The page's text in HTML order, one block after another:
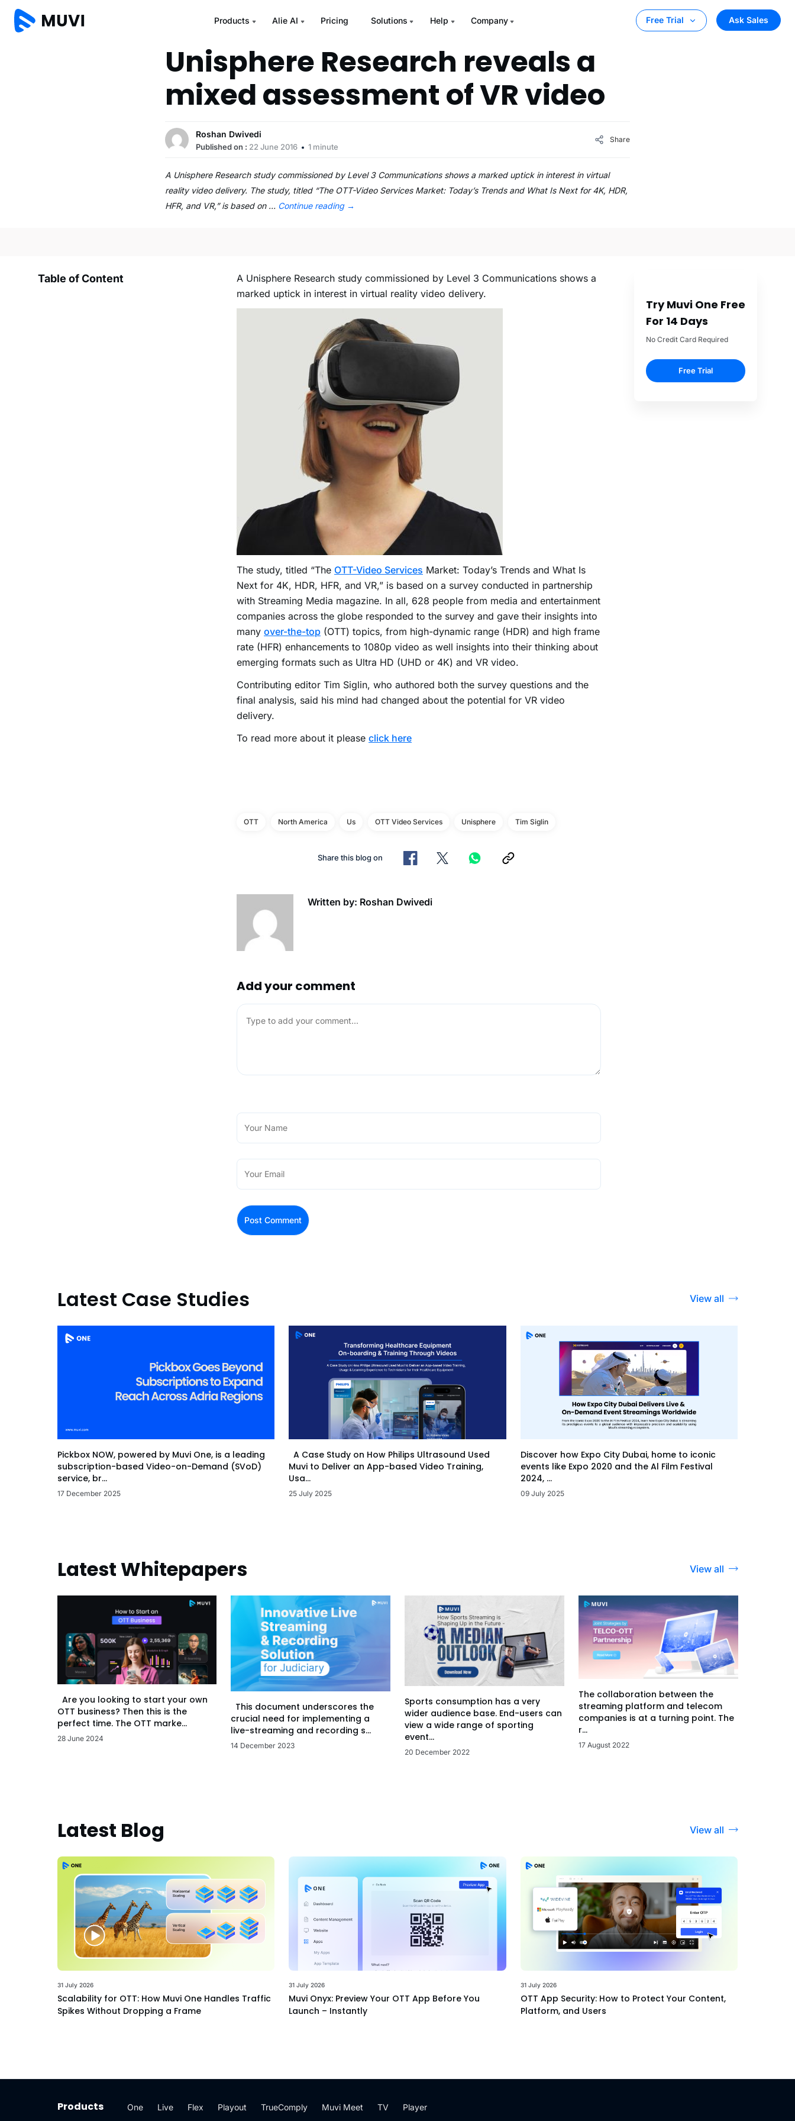
Products Alie AI Pricing Solutions Help Company Free Trial Ask Sales
Unisphere Research reveals a
mixed assessment of VR video
Roshan Dwivedi
Published on : 22 June 2016 1 minute
Share
A Unisphere Research study commissioned by Level 3 Communications shows a marked uptick in interest in virtual
reality video delivery. The study, titled “The OTT-Video Services Market: Today’s Trends and What Is Next for 4K, HDR,
HFR, and VR,” is based on … Continue reading →
Table of Content
A Unisphere Research study commissioned by Level 3 Communications shows a
marked uptick in interest in virtual reality video delivery.
The study, titled “The OTT-Video Services Market: Today’s Trends and What Is
Next for 4K, HDR, HFR, and VR,” is based on a survey conducted in partnership
with Streaming Media magazine. In all, 628 people from media and entertainment
companies across the globe responded to the survey and gave their insights into
many over-the-top (OTT) topics, from high-dynamic range (HDR) and high frame
rate (HFR) enhancements to 1080p video as well insights into their thinking about
emerging formats such as Ultra HD (UHD or 4K) and VR video.
Contributing editor Tim Siglin, who authored both the survey questions and the
final analysis, said his mind had changed about the potential for VR video
delivery.
To read more about it please click here
OTT North America Us OTT Video Services Unisphere Tim Siglin
Share this blog on
Written by: Roshan Dwivedi
Add your comment
Try Muvi One Free
For 14 Days
No Credit Card Required
Free Trial
Latest Case Studies View all
Pickbox NOW, powered by Muvi One, is a leading
subscription-based Video-on-Demand (SVoD)
service, br...
17 December 2025
A Case Study on How Philips Ultrasound Used
Muvi to Deliver an App-based Video Training,
Usa...
25 July 2025
Discover how Expo City Dubai, home to iconic
events like Expo 2020 and the Al Film Festival
2024, ...
09 July 2025
Latest Whitepapers View all
Are you looking to start your own
OTT business? Then this is the
perfect time. The OTT marke...
28 June 2024
This document underscores the
crucial need for implementing a
live-streaming and recording s...
14 December 2023
Sports consumption has a very
wider audience base. End-users can
view a wide range of sporting
event...
20 December 2022
The collaboration between the
streaming platform and telecom
companies is at a turning point. The
r...
17 August 2022
Latest Blog View all
31 July 2026
Scalability for OTT: How Muvi One Handles Traffic
Spikes Without Dropping a Frame
31 July 2026
Muvi Onyx: Preview Your OTT App Before You
Launch – Instantly
31 July 2026
OTT App Security: How to Protect Your Content,
Platform, and Users
Products One Live Flex Playout TrueComply Muvi Meet TV Player